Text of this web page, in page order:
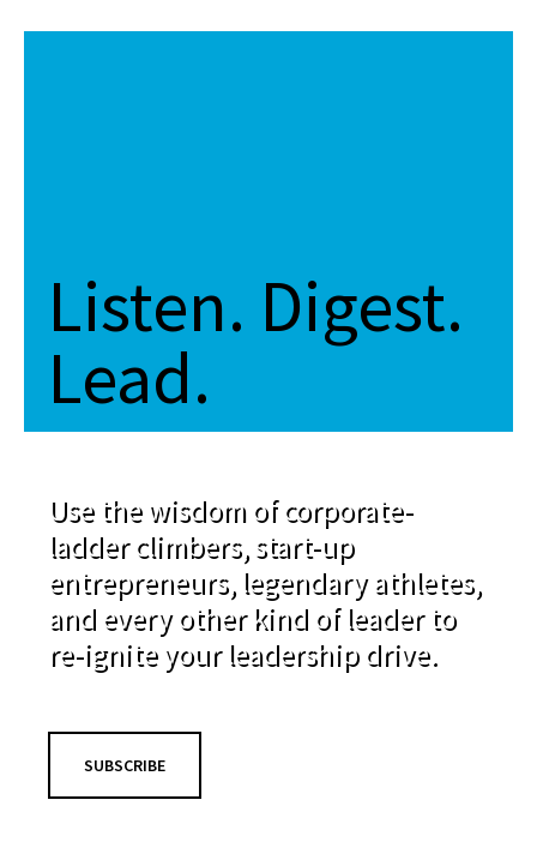
Listen. Digest.
Lead.
Use the wisdom of corporate-
ladder climbers, start-up
entrepreneurs, legendary athletes,
and every other kind of leader to
re-ignite your leadership drive.
SUBSCRIBE